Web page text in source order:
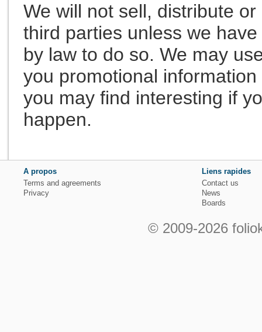
We will not sell, distribute
third parties unless we
by law to do so. We may
you promotional
you may find interesting if
happen.
A propos
Terms and agreements
Privacy
Liens rapides
Contact us
News
Boards
© 2009-2026